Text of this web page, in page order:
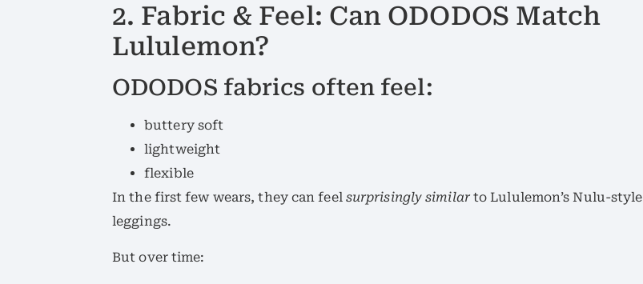
2. Fabric & Feel: Can ODODOS Match
Lululemon?
ODODOS fabrics often feel:
buttery soft
lightweight
flexible
In the first few wears, they can feel surprisingly similarto Lululemon’s Nulu-style
leggings.
But over time: